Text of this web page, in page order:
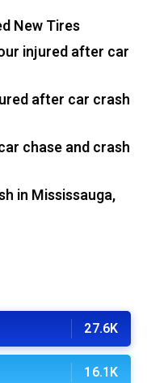
New Tires
injured after car
after car crash
chase and crash
in Mississauga,
27.6K
16.1K